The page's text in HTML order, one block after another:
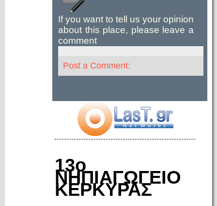
If you want to tell us your opinion
about this place, please leave a
comment
Post a Comment:
13ο
ΝΗΠΙΑΓΩΓΕΙΟ
ΚΕΡΚΥΡΑΣ